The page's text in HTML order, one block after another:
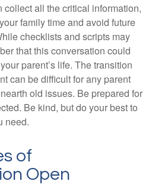
collect all the critical information,
family time and avoid future
checklists and scripts may
that this conversation could
parent’s life. The transition
can be difficult for any parent
old issues. Be prepared for
Be kind, but do your best to
need.
of
Open